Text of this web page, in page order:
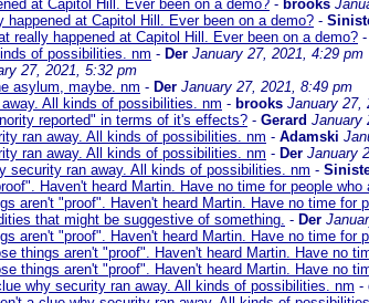
at Capitol Hill. Ever been on a demo? - brooks
happened at Capitol Hill. Ever been on a demo? -
really happened at Capitol Hill. Ever been on a demo? -
of possibilities. nm - Der January 27, 2021, 4:29 pm
27, 2021, 5:32 pm
asylum, maybe. nm - Der January 27, 2021, 8:49 pm
All kinds of possibilities. nm - brooks January 27,
reported" in terms of it's effects? - Gerard January
ran away. All kinds of possibilities. nm - Adamski
ran away. All kinds of possibilities. nm - Der January
security ran away. All kinds of possibilities. nm -
Haven't heard Martin. Have no time for people who
aren't "proof". Haven't heard Martin. Have no time for
that might be suggestive of something. - Der
aren't "proof". Haven't heard Martin. Have no time for
things aren't "proof". Haven't heard Martin. Have no
things aren't "proof". Haven't heard Martin. Have no
why security ran away. All kinds of possibilities. nm -